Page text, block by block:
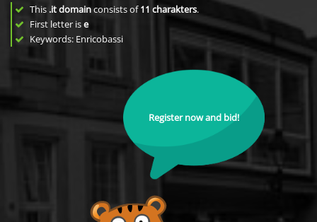
This .it domainconsists of11 charakters.
First letter ise
Keywords: Enricobassi
Register now and bid!